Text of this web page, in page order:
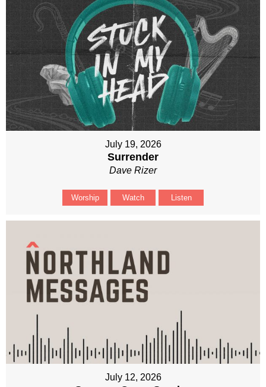
July 19, 2026
Surrender
Dave Rizer
Worship Watch Listen
July 12, 2026